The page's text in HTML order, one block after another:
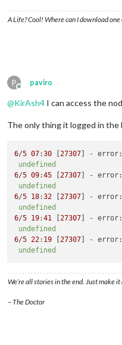
A Life? Cool! Where can I download
P
Offline
paviro
@KirAsh4 I can access the
The only thing it logged in the
6/5 07:30 [27307] - error
undefined
6/5 09:45 [27307] - error
undefined
6/5 18:32 [27307] - error
undefined
6/5 19:41 [27307] - error
undefined
6/5 22: 19 [27307] - error
undefined
We’re all stories in the end. Just make it
– The Doctor